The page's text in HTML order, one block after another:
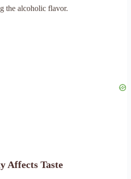
the alcoholic flavor.
Affects Taste